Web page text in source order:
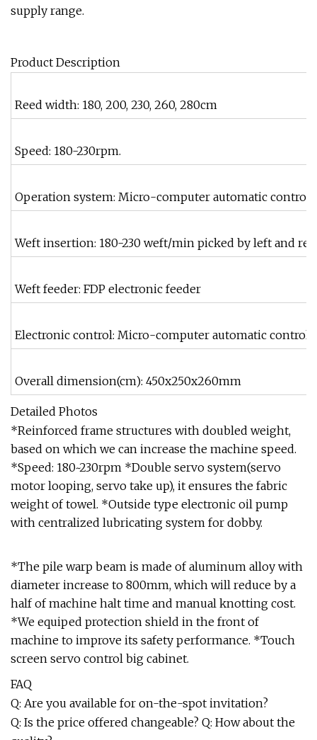
supply range.
Product Description
Reed width: 180, 200, 230, 260, 280cm
Speed: 180-230rpm.
Operation system: Micro-computer automatic control
Weft insertion: 180-230 weft/min picked by left and
Weft feeder: FDP electronic feeder
Electronic control: Micro-computer automatic
Overall dimension(cm): 450x250x260mm
Detailed Photos
*Reinforced frame structures with doubled weight,
based on which we can increase the machine speed.
*Speed: 180~230rpm *Double servo system(servo
motor looping, servo take up), it ensures the fabric
weight of towel. *Outside type electronic oil pump
with centralized lubricating system for dobby.
*The pile warp beam is made of aluminum alloy with
diameter increase to 800mm, which will reduce by a
half of machine halt time and manual knotting cost.
*We equiped protection shield in the front of
machine to improve its safety performance. *Touch
screen servo control big cabinet.
FAQ
Q: Are you available for on-the-spot invitation?
Q: Is the price offered changeable? Q: How about the